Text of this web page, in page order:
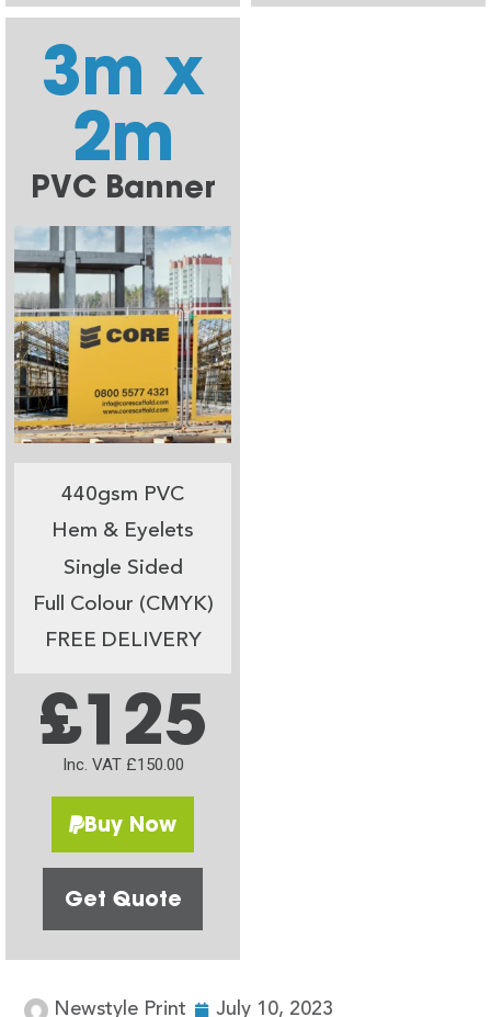
3m x
2m
PVC Banner
440gsm PVC
Hem & Eyelets
Single Sided
Full Colour (CMYK)
FREE DELIVERY
£125
Inc. VAT £150.00
Buy Now
Get Quote
Newstyle Print July 10, 2023